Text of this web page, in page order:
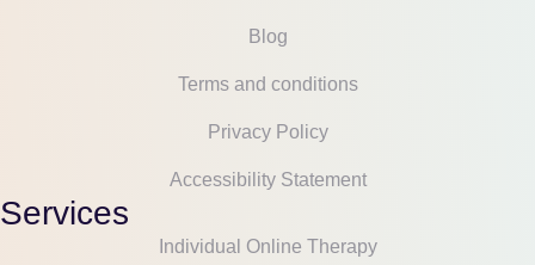
Blog
Terms and conditions
Privacy Policy
Accessibility Statement
Services
Individual Online Therapy